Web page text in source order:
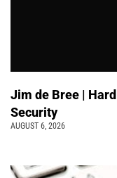
Jim de Bree |
Security
AUGUST 6, 2026